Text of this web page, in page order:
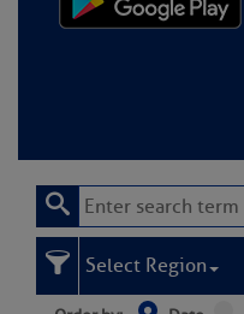
Select Region